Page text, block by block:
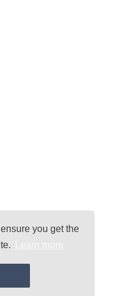
you get the